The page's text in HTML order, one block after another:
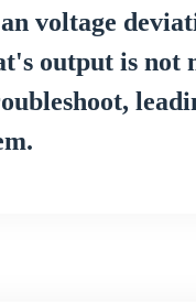
voltage
output is